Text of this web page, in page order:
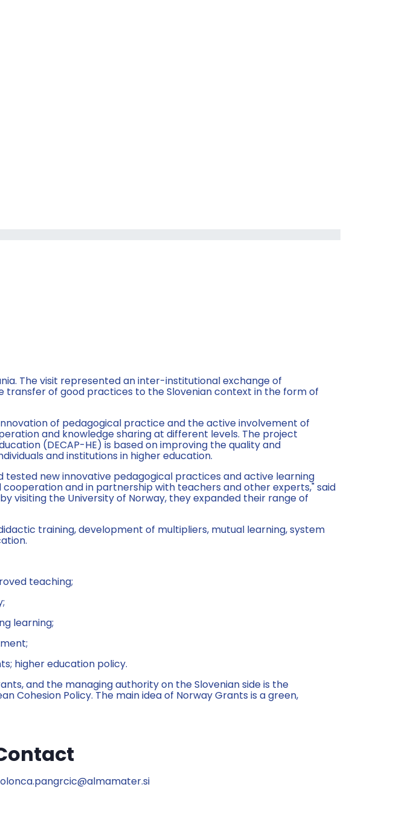
The visit represented an inter-institutional exchange of
transfer of good practices to the Slovenian context in the form of
of pedagogical practice and the active involvement of
and knowledge sharing at different levels. The project
(DECAP-HE) is based on improving the quality and
and institutions in higher education.
tested new innovative pedagogical practices and active learning
and in partnership with teachers and other experts," said
visiting the University of Norway, they expanded their range of
training, development of multipliers, mutual learning, system
teaching;
learning;
higher education policy.
and the managing authority on the Slovenian side is the
Cohesion Policy. The main idea of Norway Grants is a green,